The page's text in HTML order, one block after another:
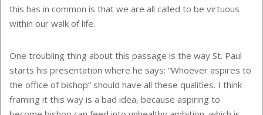
this has in common is that we are all called to be virtuous
within our walk of life.
One troubling thing about this passage is the way St. Paul
starts his presentation where he says: “Whoever aspires to
the office of bishop” should have all these qualities. I think
framing it this way is a bad idea, because aspiring to